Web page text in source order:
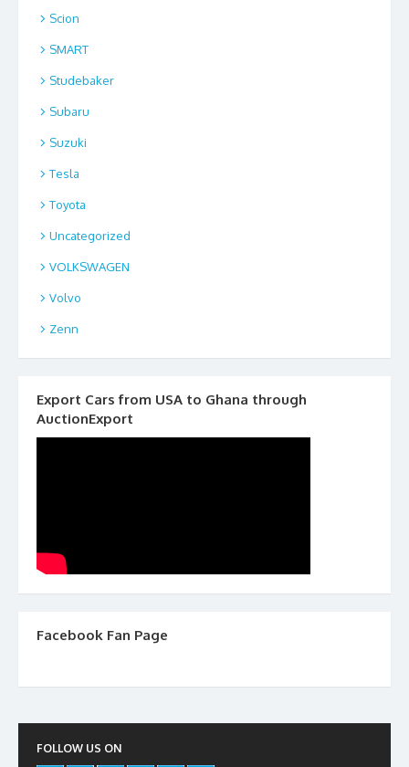
Scion
SMART
Studebaker
Subaru
Suzuki
Tesla
Toyota
Uncategorized
VOLKSWAGEN
Volvo
Zenn
Export Cars from USA to Ghana through
AuctionExport
Facebook Fan Page
FOLLOW US ON